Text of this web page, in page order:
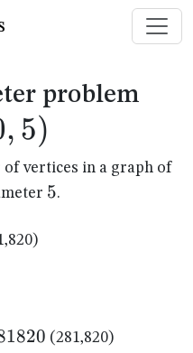
problem
, 5)
vertices in a graph of
5
5.
(281,820)